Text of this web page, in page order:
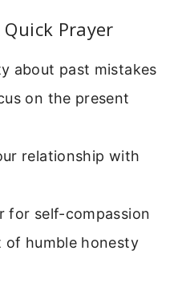
Prayer
about past mistakes
on the present
relationship with
for self-compassion
of humble honesty